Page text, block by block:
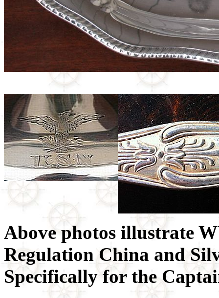
Above photos illustrate
Regulation China and
Specifically for the